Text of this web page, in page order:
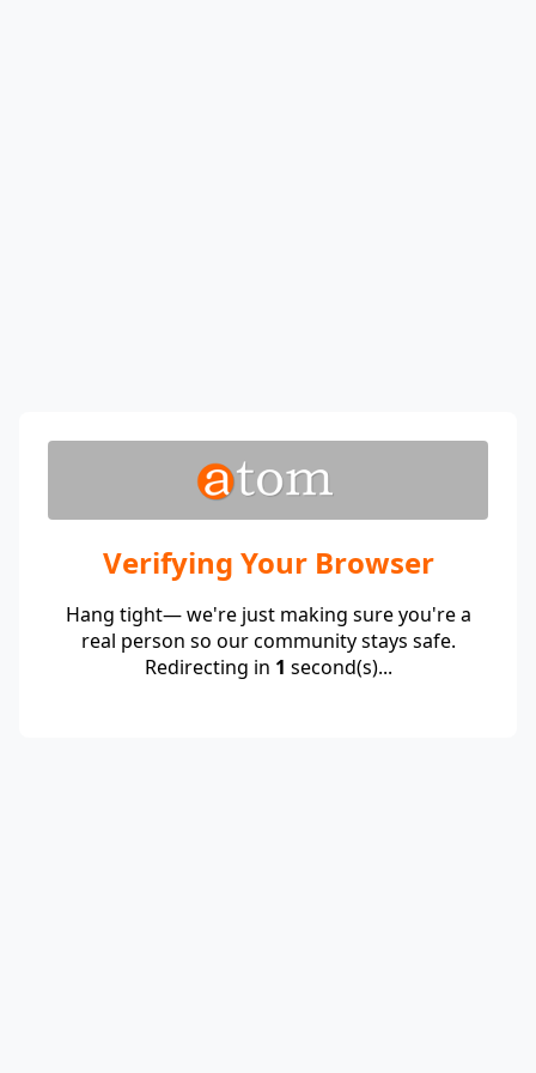
Verifying Your Browser
Hang tight— we're just making sure you're a
real person so our community stays safe.
Redirecting in 1 second(s)...